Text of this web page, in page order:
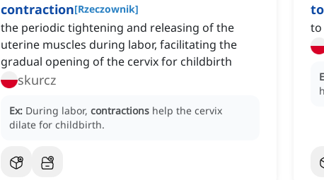
contraction[Rzeczownik]
the periodic tightening and releasing of the
uterine muscles during labor, facilitating the
gradual opening of the cervix for childbirth
skurcz
Ex: During labor, contractions help the cervix
dilate for childbirth.
to